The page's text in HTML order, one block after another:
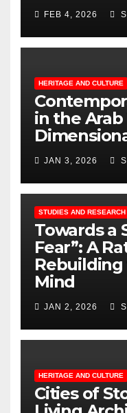
FEB 4, 2026
HERITAGE AND CULTURE
in the Arab
JAN 3, 2026
STUDIES AND RESEARCH
Towards a
Fear”: A
Mind
JAN 2, 2026
HERITAGE AND CULTURE
Cities of